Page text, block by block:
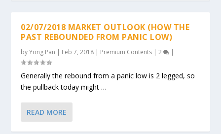
02/07/2018 MARKET OUTLOOK (HOW THE
PAST REBOUNDED FROM PANIC LOW)
byYong Pan | Feb 7, 2018 | Premium Contents |2 |
Generally the rebound from a panic low is 2 legged, so
the pullback today might …
READ MORE